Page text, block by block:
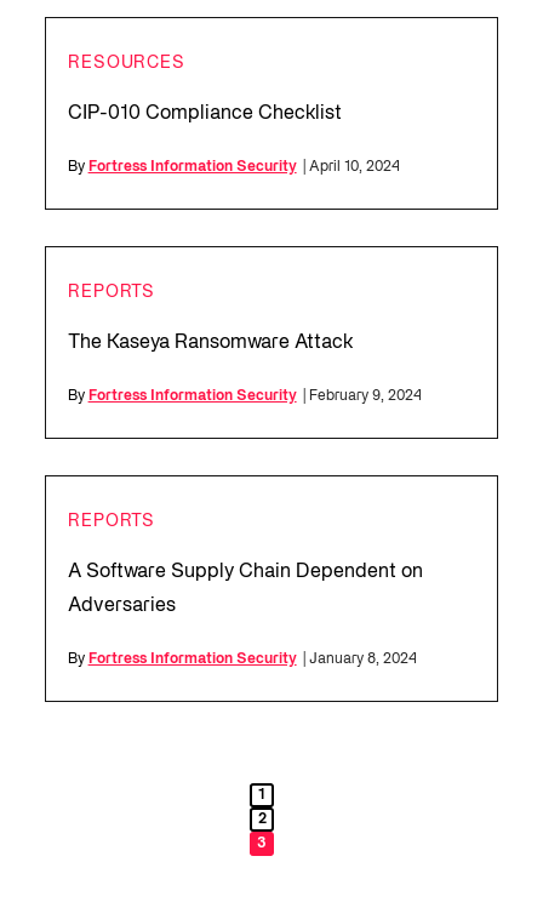
RESOURCES
CIP-010 Compliance Checklist
By Fortress Information Security | April 10, 2024
REPORTS
The Kaseya Ransomware Attack
By Fortress Information Security | February 9, 2024
REPORTS
A Software Supply Chain Dependent on
Adversaries
By Fortress Information Security | January 8, 2024
1
2
3